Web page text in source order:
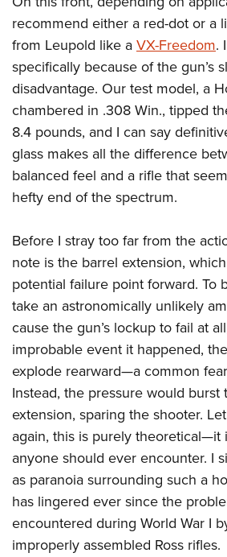
recommend either a red-dot or a
from Leupold like aVX-Freedom.
specifically because of the gun’s
disadvantage. Our test model, a
chambered in .308 Win., tipped
8.4 pounds, and I can say
glass makes all the difference
balanced feel and a rifle that
hefty end of the spectrum.
Before I stray too far from the
note is the barrel extension,
potential failure point forward. To
take an astronomically unlikely
cause the gun’s lockup to fail at
improbable event it happened,
explode rearward—a common
Instead, the pressure would
extension, sparing the shooter.
again, this is purely theoretical—it
anyone should ever encounter. I
as paranoia surrounding such a
has lingered ever since the
encountered during World War I
improperly assembled Ross rifles.